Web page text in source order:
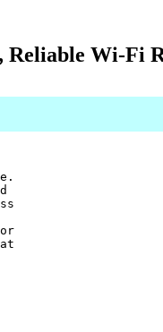
Wi-Fi